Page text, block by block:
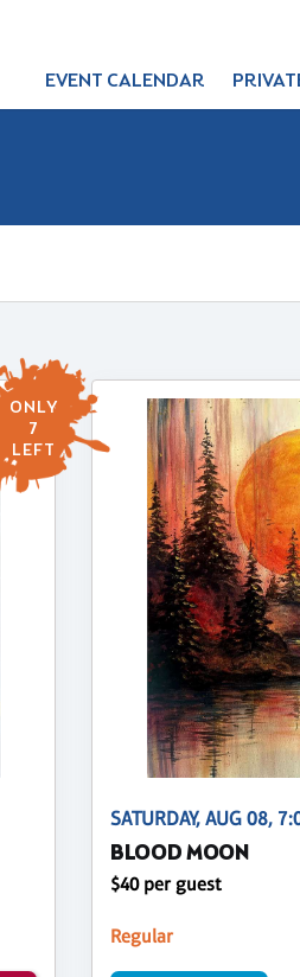
EVENT CALENDAR
ONLY
7
LEFT
SATURDAY, AUG 08,
BLOOD MOON
$40 per guest
Regular